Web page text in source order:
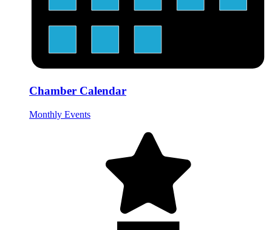
Chamber Calendar
Monthly Events